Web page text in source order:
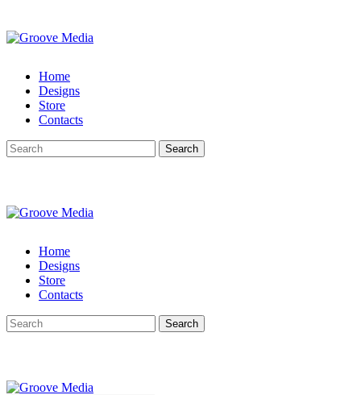
Home
Designs
Store
Contacts
Search
Home
Designs
Store
Contacts
Search